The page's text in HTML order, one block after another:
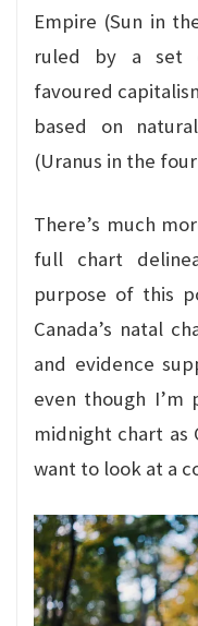
Empire (Sun in
ruled by a set
favoured
based on
(Uranus in the
There’s much
full chart
purpose of this
Canada’s natal
and evidence
even though
midnight chart as
want to look at a